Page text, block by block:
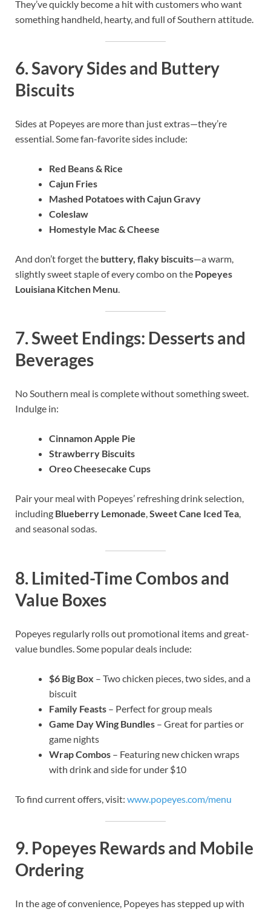
They’ve quickly become a hit with customers who want
something handheld, hearty, and full of Southern attitude.
6.Savory Sides and Buttery
Biscuits
Sides at Popeyes are more than just extras—they’re
essential. Some fan-favorite sides include:
Red Beans & Rice
Cajun Fries
Mashed Potatoes with Cajun Gravy
Coleslaw
Homestyle Mac & Cheese
And don’t forget the buttery, flaky biscuits—a warm,
slightly sweet staple of every combo on the Popeyes
Louisiana Kitchen Menu.
7.Sweet Endings: Desserts and
Beverages
No Southern meal is complete without something sweet.
Indulge in:
Cinnamon Apple Pie
Strawberry Biscuits
Oreo Cheesecake Cups
Pair your meal with Popeyes’ refreshing drink selection,
including Blueberry Lemonade,Sweet Cane Iced Tea,
and seasonal sodas.
8. Limited-Time Combos and
Value Boxes
Popeyes regularly rolls out promotional items and great-
value bundles. Some popular deals include:
$6 Big Box – Two chicken pieces, two sides, and a
biscuit
Family Feasts – Perfect for group meals
Game Day Wing Bundles – Great for parties or
game nights
Wrap Combos – Featuring new chicken wraps
with drink and side for under $10
To find current offers, visit: www.popeyes.com/menu
9. Popeyes Rewards and Mobile
Ordering
In the age of convenience, Popeyes has stepped up with